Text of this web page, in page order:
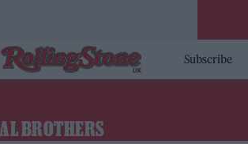
Subscribe
BROTHERS